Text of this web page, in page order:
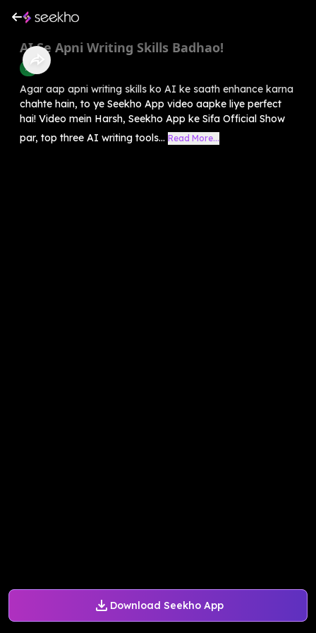
Download Seekho App
AI Se Apni Writing Skills Badhao!
AI
Agar aap apni writing skills ko AI ke saath enhance karna
chahte hain, to ye Seekho App video aapke liye perfect
hai! Video mein Harsh, Seekho App ke Sifa Official Show
par, top three AI writing tools... Read More...